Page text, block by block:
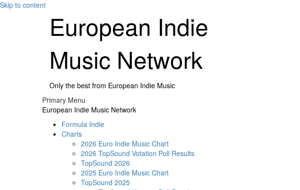
Skip to content
European Indie
Music Network
Only the best from European Indie Music
Primary Menu
European Indie Music Network
Formula Indie
Charts
2026 Euro Indie Music Chart
2026 TopSound Votation Poll Results
TopSound 2026
2025 Euro Indie Music Chart
TopSound 2025